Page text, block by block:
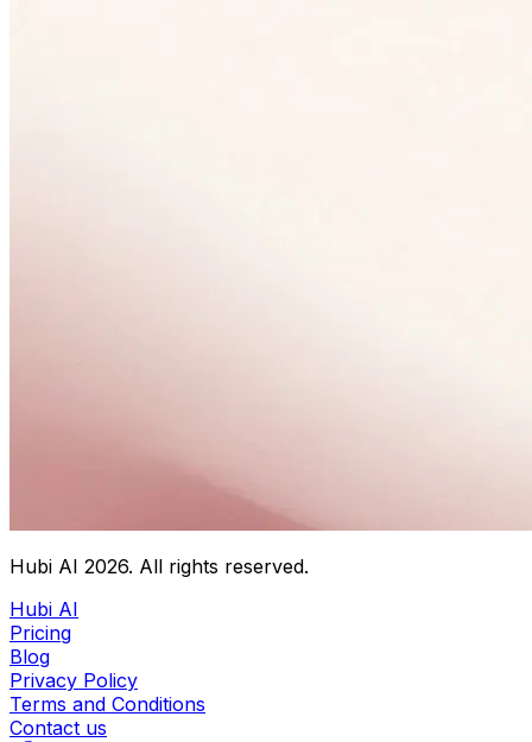
Hubi AI 2026. All rights reserved.
Hubi AI
Pricing
Blog
Privacy Policy
Terms and Conditions
Contact us